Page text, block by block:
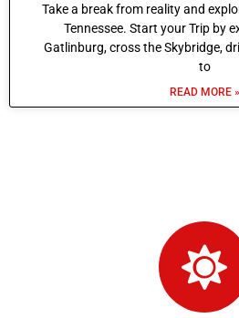
Take a break from reality and
Tennessee. Start your Trip by
Gatlinburg, cross the Skybridge,
to
READ MORE »